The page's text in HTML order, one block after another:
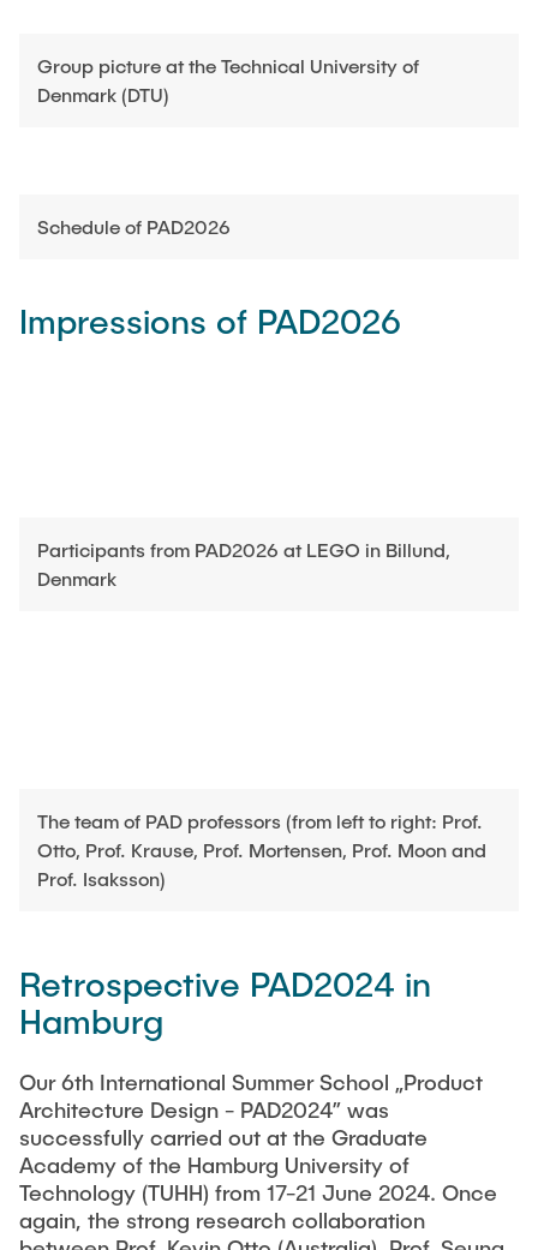
Group picture at the Technical University of
Denmark (DTU)
Schedule of PAD2026
Impressions of PAD2026
Participants from PAD2026 at LEGO in Billund,
Denmark
The team of PAD professors (from left to right: Prof.
Otto, Prof. Krause, Prof. Mortensen, Prof. Moon and
Prof. Isaksson)
Retrospective PAD2024 in
Hamburg
Our 6th International Summer School „Product
Architecture Design - PAD2024” was
successfully carried out at the Graduate
Academy of the Hamburg University of
Technology (TUHH) from 17-21 June 2024. Once
again, the strong research collaboration